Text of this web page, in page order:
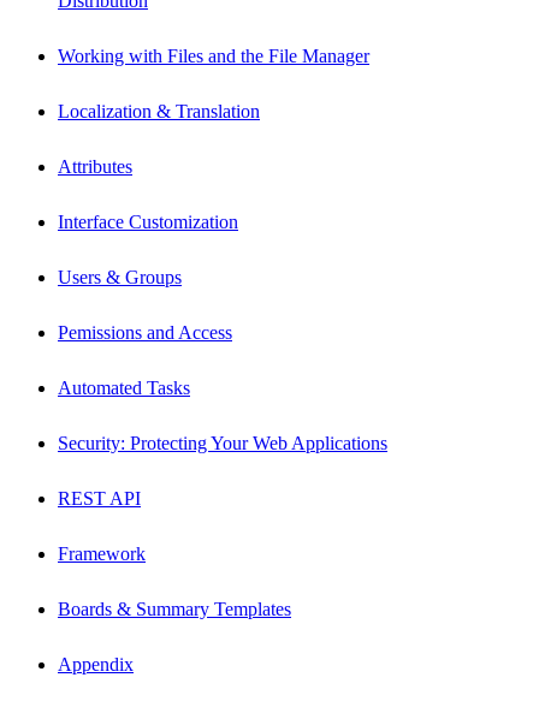
Working with Files and the File Manager
Localization & Translation
Attributes
Interface Customization
Users & Groups
Pemissions and Access
Automated Tasks
Security: Protecting Your Web Applications
REST API
Framework
Boards & Summary Templates
Appendix